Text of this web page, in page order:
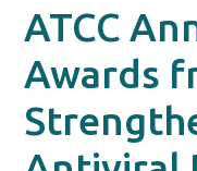
ATCC
Awards